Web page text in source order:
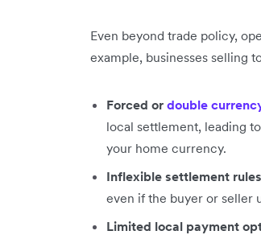
Even beyond trade policy,
example, businesses selling
Forced or double
local settlement, leading
your home currency.
Inflexible settlement
even if the buyer or seller
Limited local payment